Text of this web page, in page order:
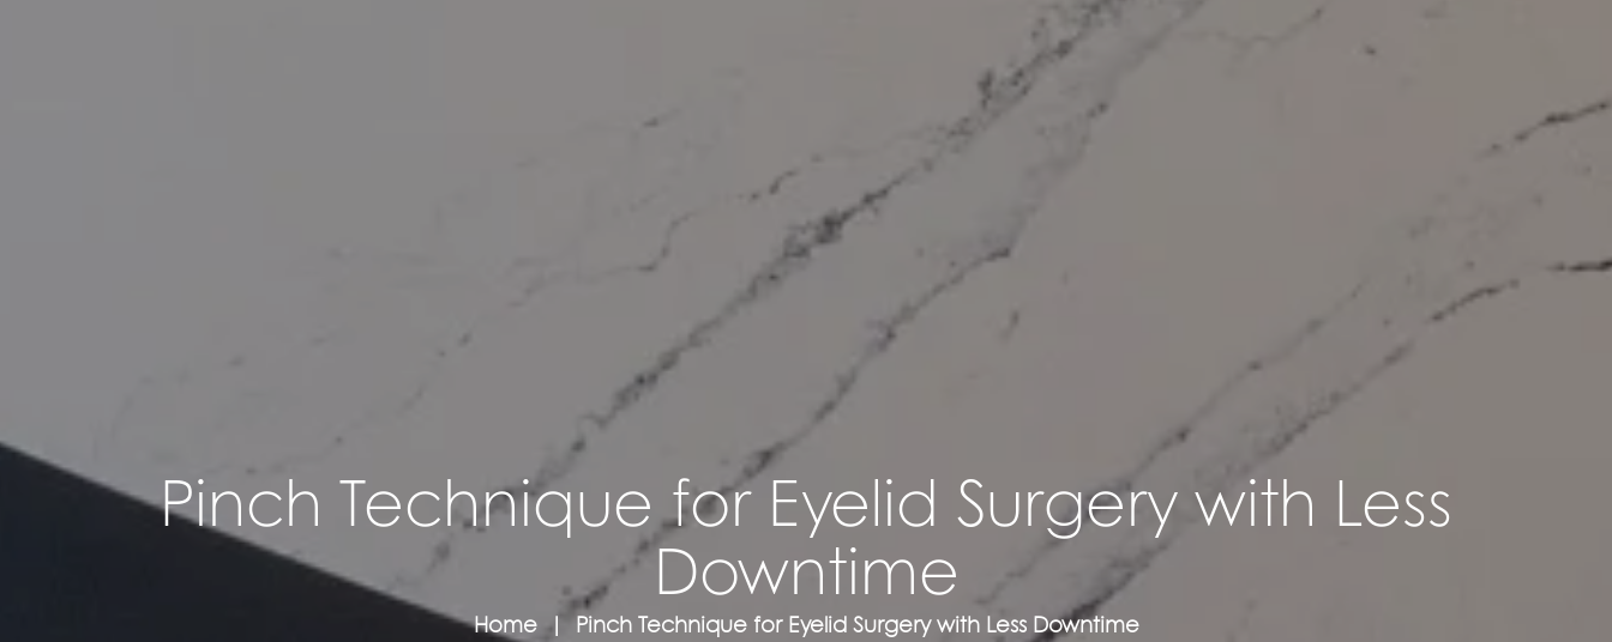
Pinch Technique for Eyelid Surgery with Less
Downtime
Home Pinch Technique for Eyelid Surgery with Less Downtime